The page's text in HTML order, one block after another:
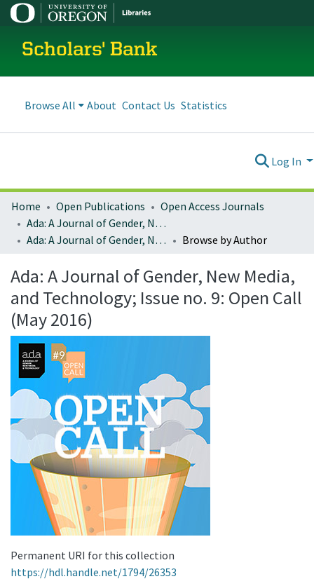
Scholars' Bank
Browse All About Contact Us Statistics
Log In
Home Open Publications
Open Access Journals
Ada: A Journal of Gender, New Media, and Technology
Ada: A Journal of Gender, New Media, and Technology; Issue no. 9: Open Call (May 2016)
Browse by Author
Ada: A Journal of Gender, New Media,
and Technology; Issue no. 9: Open Call
(May 2016)
Permanent URI for this collection
https://hdl.handle.net/1794/26353